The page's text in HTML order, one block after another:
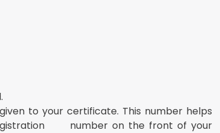
to your certificate. This number helps
number on the front of your